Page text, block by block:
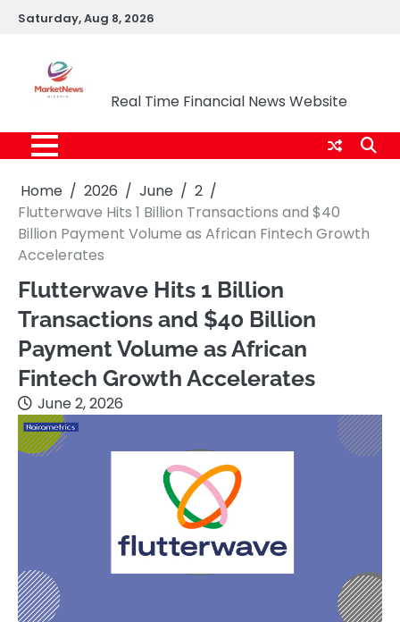
SkipSaturday, Aug 8, 2026
Real Time Financial News Website
Home 2026 June
2
Flutterwave Hits 1 Billion Transactions and $40
Billion Payment Volume as African Fintech Growth
Accelerates
Flutterwave Hits 1 Billion
Transactions and $40 Billion
Payment Volume as African
Fintech Growth Accelerates
June 2, 2026